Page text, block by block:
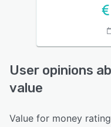
User opinions
value
Value for money